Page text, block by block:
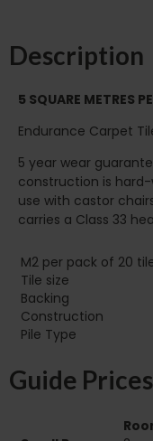
Description
5 SQUARE METRES
Endurance Carpet
5 year wear
construction is
use with castor
carries a Class 33
M2 per pack of 20
Tile size
Backing
Construction
Guide Prices